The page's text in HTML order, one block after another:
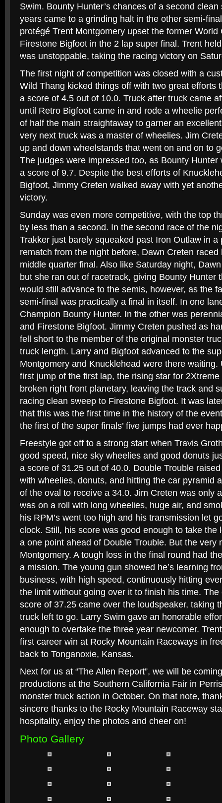
Swim. Bounty Hunter’s chances of a second
years came to a grinding halt in the other semi-
protégé Trent Montgomery upset the former World
Firestone Bigfoot in the 2 lap super final. Trent
was unstoppable, taking the racing victory on
The first night of competition was closed with a
Wild Thang kicked things off with two great efforts
a score of 4.5 out of 10.0. Truck after truck came
until Retro Bigfoot came in and rode a wheelie
of half the main straightaway to garner an
very next truck was a master of wheelies. Jim
up and down wheelstands that went on and on to
The judges were impressed too, as Bounty Hunter
a score of 9.7. Despite the best efforts of
Bigfoot, Jimmy Creten walked away with yet
victory.
Sunday was even more competitive, with the top
by less than a second. In the second race of the
Trakker just barely squeaked past Iron Outlaw in a
rematch from the night before, Dawn Creten
middle quarter final. Also like Saturday night,
but she ran out of racetrack, giving Bounty Hunter
would still advance to the semis, however, as the
semi-final was practically a final in itself. In one
Champion Bounty Hunter. In the other was
and Firestone Bigfoot. Jimmy Creten pushed as
fell short to the member of the original monster
truck length. Larry and Bigfoot advanced to the
Montgomery and Knucklehead were there waiting.
first jump of the first lap, the rising star for
broken right front planetary, leaving the track and
racing clean sweep to Firestone Bigfoot. It was
that this was the first time in the history of the
the first of the super finals’ five jumps had ever
Freestyle got off to a strong start when Travis
good speed, nice sky wheelies and good donuts
a score of 31.25 out of 40.0. Double Trouble
with wheelies, donuts, and hitting the car pyramid
of the oval to receive a 34.0. Jim Creten was only
was on a roll with long wheelies, huge air, and
his RPM’s went too high and his transmission let
clock. Still, his score was good enough to take the
a one point ahead of Double Trouble. But the very
Montgomery. A tough loss in the final round had
a mission. The young gun showed he’s learning
business, with high speed, continuously hitting
the limit without going over it to finish his time.
score of 37.25 came over the loudspeaker, taking
truck left to go. Larry Swim gave an honorable
enough to overtake the three year newcomer.
first career win at Rocky Mountain Raceways in
back to Tonganoxie, Kansas.
Next for us at “The Allen Report”, we will be
productions at the Southern California Fair in
monster truck action in October. On that note,
sincere thanks to the Rocky Mountain Raceway
hospitality, enjoy the photos and cheer on!
Photo Gallery